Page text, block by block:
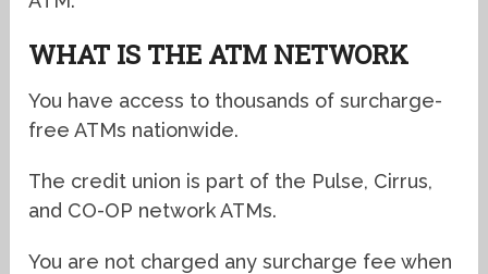
WHAT IS THE ATM NETWORK
You have access to thousands of surcharge-
free ATMs nationwide.
The credit union is part of the Pulse, Cirrus,
and CO-OP network ATMs.
You are not charged any surcharge fee when